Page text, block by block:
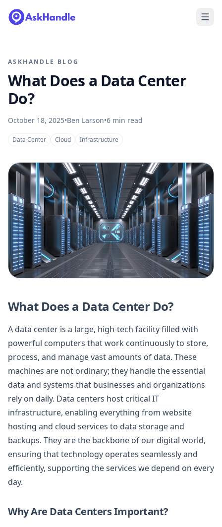
ASKHANDLE BLOG
What Does a Data Center
Do?
October 18, 2025•Ben Larson•6 min read
Data Center Cloud Infrastructure
What Does a Data Center Do?
A data center is a large, high-tech facility filled with
powerful computers that work continuously to store,
process, and manage vast amounts of data. These
machines are not ordinary; they handle the essential
data and systems that businesses and organizations
rely on daily. Data centers host critical IT
infrastructure, enabling everything from website
hosting and cloud services to data storage and
backups. They are the backbone of our digital world,
ensuring that technology operates seamlessly and
efficiently, supporting the services we depend on every
day.
Why Are Data Centers Important?